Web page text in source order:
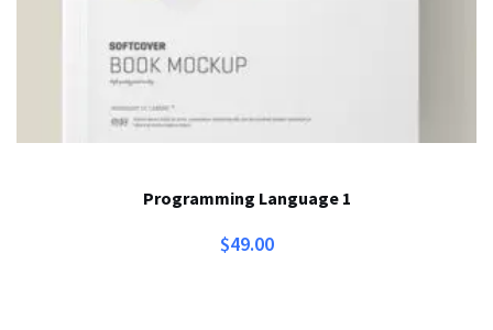
Programming Language 1
$49.00